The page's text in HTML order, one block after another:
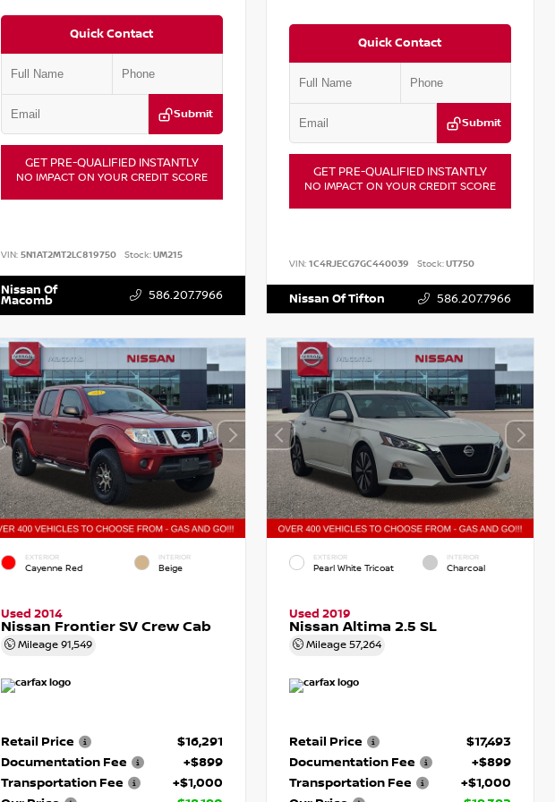
Quick Contact
Submit
GET PRE-QUALIFIED INSTANTLY
NO IMPACT ON YOUR CREDIT SCORE
VIN: 5N1AT2MT2LC819750 Stock:UM215
Nissan Of
Macomb 586.207.7966
Quick Contact
Submit
GET PRE-QUALIFIED INSTANTLY
NO IMPACT ON YOUR CREDIT SCORE
VIN:1C4RJECG7GC440039 Stock:UT750
Nissan Of Tifton 586.207.7966
EXTERIOR
Cayenne Red
INTERIOR
Beige
Used 2014
Nissan Frontier SV Crew Cab
Mileage 91,549
Retail Price
$16,291
Documentation Fee
+$899
Transportation Fee
+$1,000
EXTERIOR
Pearl White Tricoat
INTERIOR
Charcoal
Used 2019
Nissan Altima 2.5 SL
Mileage57,264
Retail Price
$17,493
Documentation Fee
+$899
Transportation Fee
+$1,000